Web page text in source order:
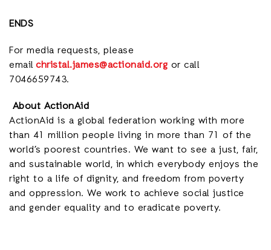
ENDS
For media requests, please
emailchristal.james@actionaid.org or call
7046659743.
About ActionAid
ActionAid is a global federation working with more
than 41 million people living in more than 71 of the
world’s poorest countries. We want to see a just, fair,
and sustainable world, in which everybody enjoys the
right to a life of dignity, and freedom from poverty
and oppression. We work to achieve social justice
and gender equality and to eradicate poverty.